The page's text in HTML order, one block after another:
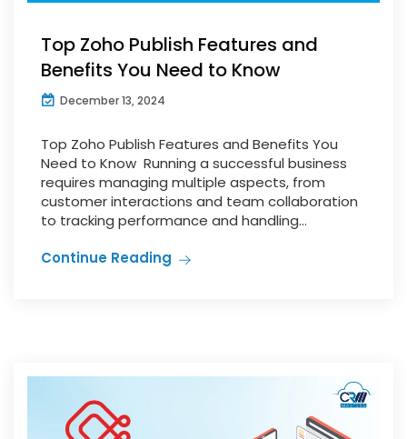
Top Zoho Publish Features and
Benefits You Need to Know
December 13, 2024
Top Zoho Publish Features and Benefits You
Need to Know Running a successful business
requires managing multiple aspects, from
customer interactions and team collaboration
to tracking performance and handling...
Continue Reading